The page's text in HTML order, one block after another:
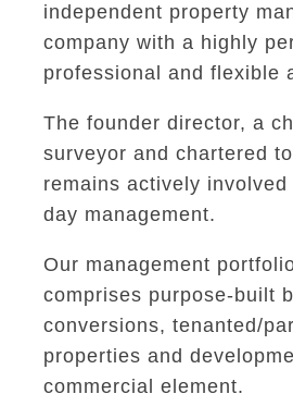
independent property
company with a highly
professional and flexible
The founder director, a
surveyor and chartered
remains actively
day management.
Our management
comprises purpose-built
conversions, tenanted/
properties and
commercial element.